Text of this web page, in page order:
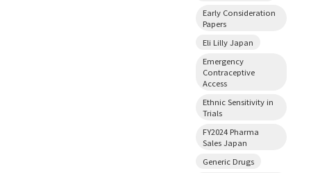
Early Consideration
Papers
Eli Lilly Japan
Emergency
Contraceptive
Access
Ethnic Sensitivity in
Trials
FY2024 Pharma
Sales Japan
Generic Drugs